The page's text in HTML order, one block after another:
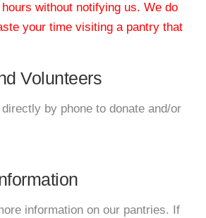
without notifying us. We do
your time visiting a pantry that
Volunteers
by phone to donate and/or
information on our pantries. If